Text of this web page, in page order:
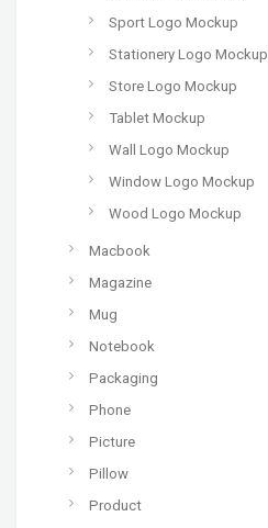
Sport Logo Mockup
Stationery Logo Mockup
Store Logo Mockup
Tablet Mockup
Wall Logo Mockup
Window Logo Mockup
Wood Logo Mockup
Macbook
Magazine
Mug
Notebook
Packaging
Phone
Picture
Pillow
Product